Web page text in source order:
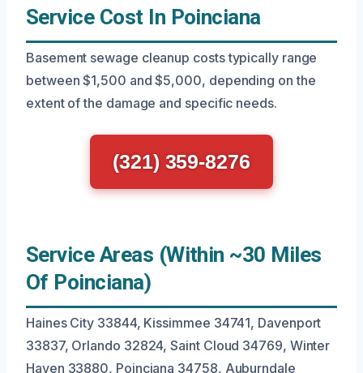
Service Cost In Poinciana
Basement sewage cleanup costs typically range
between $1,500 and $5,000, depending on the
extent of the damage and specific needs.
(321) 359-8276
Service Areas (Within ~30 Miles
Of Poinciana)
Haines City 33844, Kissimmee 34741, Davenport
33837, Orlando 32824, Saint Cloud 34769, Winter
Haven 33880, Poinciana 34758, Auburndale